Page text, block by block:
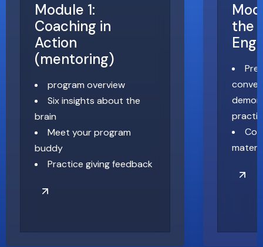
Module 1:
Coaching in
Action
(mentoring)
program overview
Six insights about the
brain
Meet your program
buddy
Practice giving feedback
the